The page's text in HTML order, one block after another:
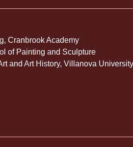
Cranbrook Academy
of Painting and Sculpture
and Art History, Villanova University